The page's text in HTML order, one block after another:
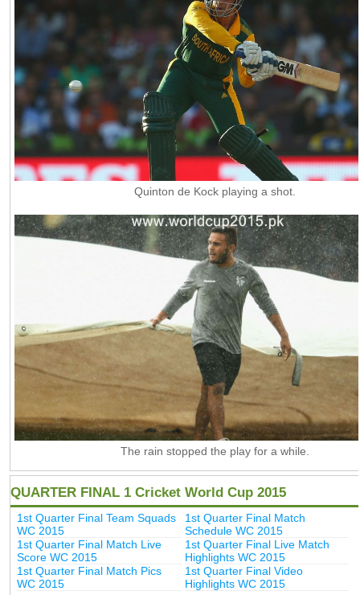
Quinton de Kock playing a shot.
The rain stopped the play for a while.
QUARTER FINAL 1 Cricket World Cup 2015
1st Quarter Final Team Squads
WC 2015
1st Quarter Final Match
Schedule WC 2015
1st Quarter Final Match Live
Score WC 2015
1st Quarter Final Live Match
Highlights WC 2015
1st Quarter Final Match Pics
WC 2015
1st Quarter Final Video
Highlights WC 2015